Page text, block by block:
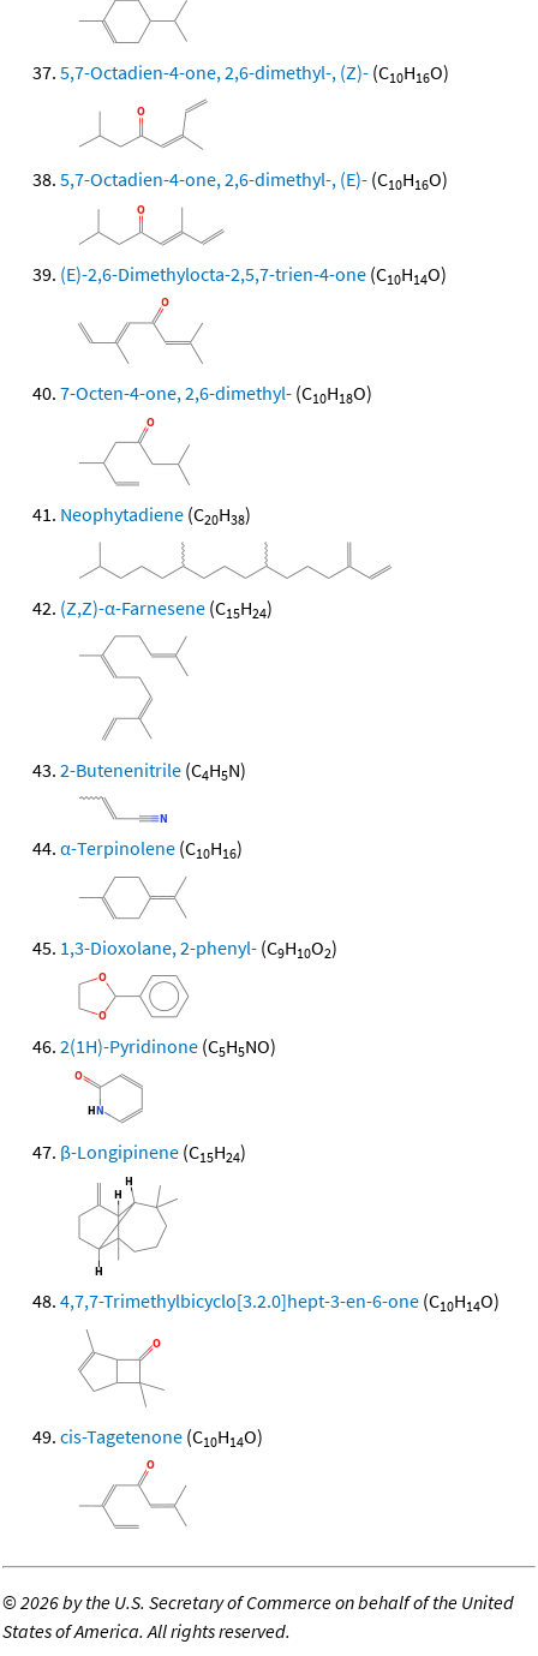
5,7-Octadien-4-one, 2,6-dimethyl-, (Z)- (C10H16O)
5,7-Octadien-4-one, 2,6-dimethyl-, (E)- (C10H16O)
(E)-2,6-Dimethylocta-2,5,7-trien-4-one (C10H14O)
7-Octen-4-one, 2,6-dimethyl- (C10H18O)
Neophytadiene (C20H38)
(Z,Z)-α-Farnesene (C15H24)
2-Butenenitrile (C4H5N)
α-Terpinolene (C10H16)
1,3-Dioxolane, 2-phenyl- (C9H10O2)
2(1H)-Pyridinone (C5H5NO)
β-Longipinene (C15H24)
4,7,7-Trimethylbicyclo[3.2.0]hept-3-en-6-one (C10H14O)
cis-Tagetenone (C10H14O)
©2026 by the U.S. Secretary of Commerce on behalf of the United
States of America. All rights reserved.